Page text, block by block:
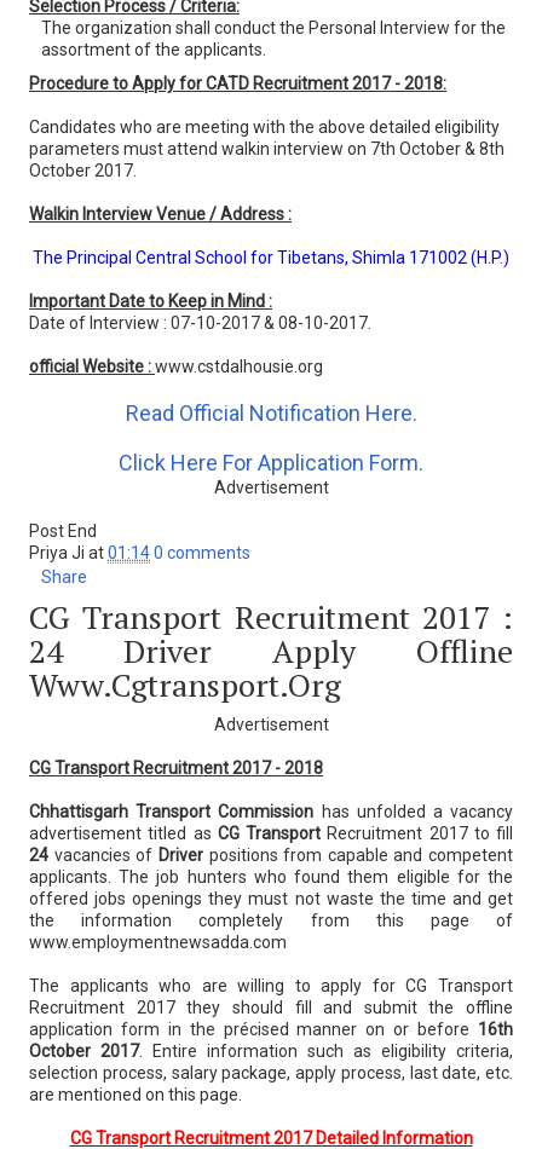
Selection Process / Criteria:
The organization shall conduct the Personal Interview for the
assortment of the applicants.
Procedure to Apply for CATD Recruitment 2017 - 2018:
Candidates who are meeting with the above detailed eligibility
parameters must attend walkin interview on 7th October & 8th
October 2017.
Walkin Interview Venue / Address :
The Principal Central School for Tibetans, Shimla 171002 (H.P.)
Important Date to Keep in Mind :
Date of Interview : 07-10-2017 & 08-10-2017.
official Website :www.cstdalhousie.org
Read Official Notification Here.
Click Here For Application Form.
Advertisement
Post End
Priya Ji at01:140 comments
Share
CG Transport Recruitment 2017 :
24 Driver Apply Offline
Www.cgtransport.org
Advertisement
CG Transport Recruitment 2017 - 2018
Chhattisgarh Transport Commission has unfolded a vacancy
advertisement titled as CG Transport Recruitment 2017 to fill
24 vacancies of Driverpositions from capable and competent
applicants. The job hunters who found them eligible for the
offered jobs openings they must not waste the time and get
the information completely from this page of
www.employmentnewsadda.com
The applicants who are willing to apply for CG Transport
Recruitment 2017 they should fill and submit the offline
application form in the précised manner on or before 16th
October 2017. Entire information such as eligibility criteria,
selection process, salary package, apply process, last date, etc.
are mentioned on this page.
CG Transport Recruitment 2017 Detailed Information